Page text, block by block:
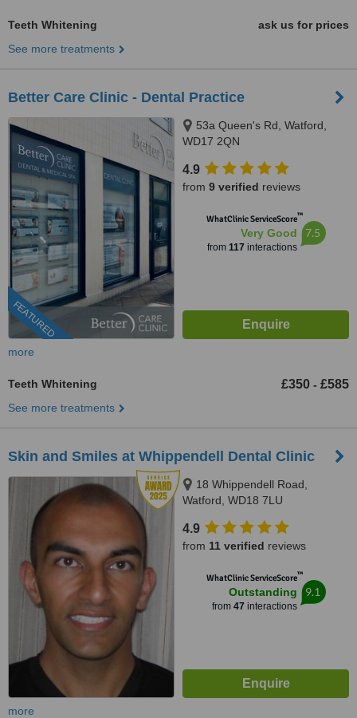
Teeth Whitening
ask us for prices
See more treatments
Better Care Clinic - Dental Practice
FEATURED
53a Queen's Rd, Watford,
WD17 2QN
4.9
from 9 verified reviews
WhatClinic ServiceScore™
Very Good
from 117 interactions
7.5
more
Teeth Whitening £350 - £585
See more treatments
Skin and Smiles at Whippendell Dental Clinic
18 Whippendell Road,
Watford, WD18 7LU
4.9
from 11 verified reviews
WhatClinic ServiceScore™
Outstanding
from 47 interactions
9.1
more